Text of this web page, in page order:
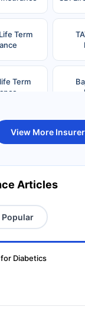
Term
Term
Term
View More
Articles
Popular
Diabetics